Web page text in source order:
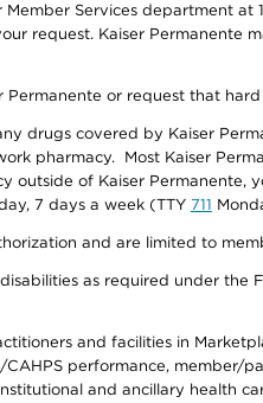
Services department
request. Kaiser Permanente
or request that
drugs covered by Kaiser
pharmacy. Most Kaiser
of Kaiser Permanente,
7 days a week (TTY 711
and are limited to
as required under
and facilities in
performance, member/
and ancillary health